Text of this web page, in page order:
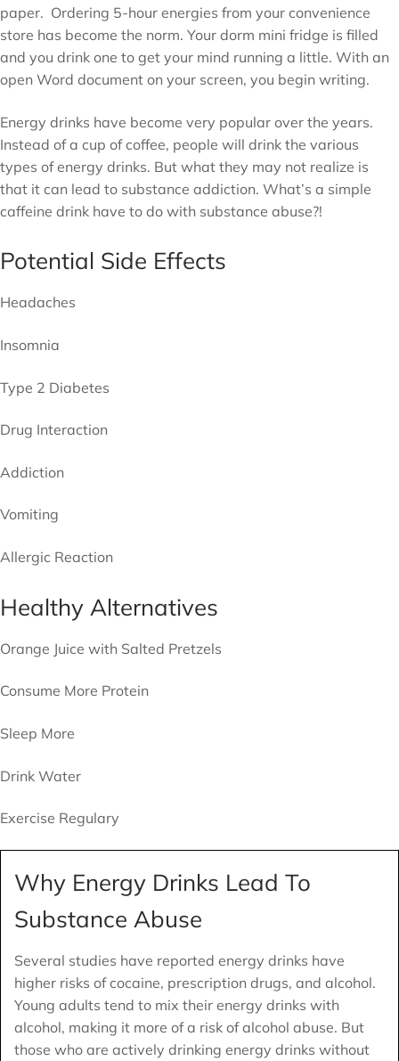
paper. Ordering 5-hour energies from your convenience
store has become the norm. Your dorm mini fridge is filled
and you drink one to get your mind running a little. With an
open Word document on your screen, you begin writing.
Energy drinks have become very popular over the years.
Instead of a cup of coffee, people will drink the various
types of energy drinks. But what they may not realize is
that it can lead to substance addiction. What’s a simple
caffeine drink have to do with substance abuse?!
Potential Side Effects
Headaches
Insomnia
Type 2 Diabetes
Drug Interaction
Addiction
Vomiting
Allergic Reaction
Healthy Alternatives
Orange Juice with Salted Pretzels
Consume More Protein
Sleep More
Drink Water
Exercise Regulary
Why Energy Drinks Lead To
Substance Abuse
Several studies have reported energy drinks have
higher risks of cocaine, prescription drugs, and alcohol.
Young adults tend to mix their energy drinks with
alcohol, making it more of a risk of alcohol abuse. But
those who are actively drinking energy drinks without